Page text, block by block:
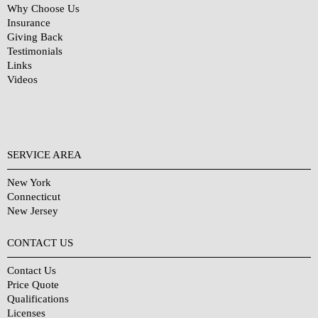
Why Choose Us
Insurance
Giving Back
Testimonials
Links
Videos
SERVICE AREA
New York
Connecticut
New Jersey
CONTACT US
Contact Us
Price Quote
Qualifications
Licenses